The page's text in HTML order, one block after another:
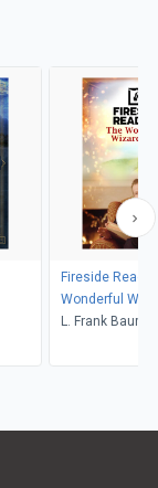
Fireside
Wonderful
L. Frank Baum